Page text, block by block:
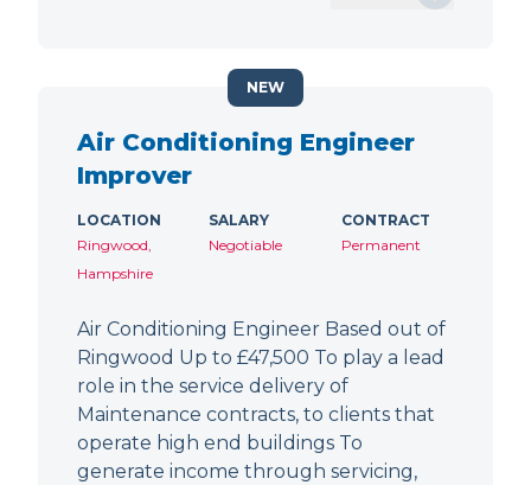
Air Conditioning Engineer
Improver
LOCATION
Ringwood,
Hampshire
SALARY
Negotiable
CONTRACT
Permanent
Air Conditioning Engineer Based out of
Ringwood Up to £47,500 To play a lead
role in the service delivery of
Maintenance contracts, to clients that
operate high end buildings To
generate income through servicing,
NEW